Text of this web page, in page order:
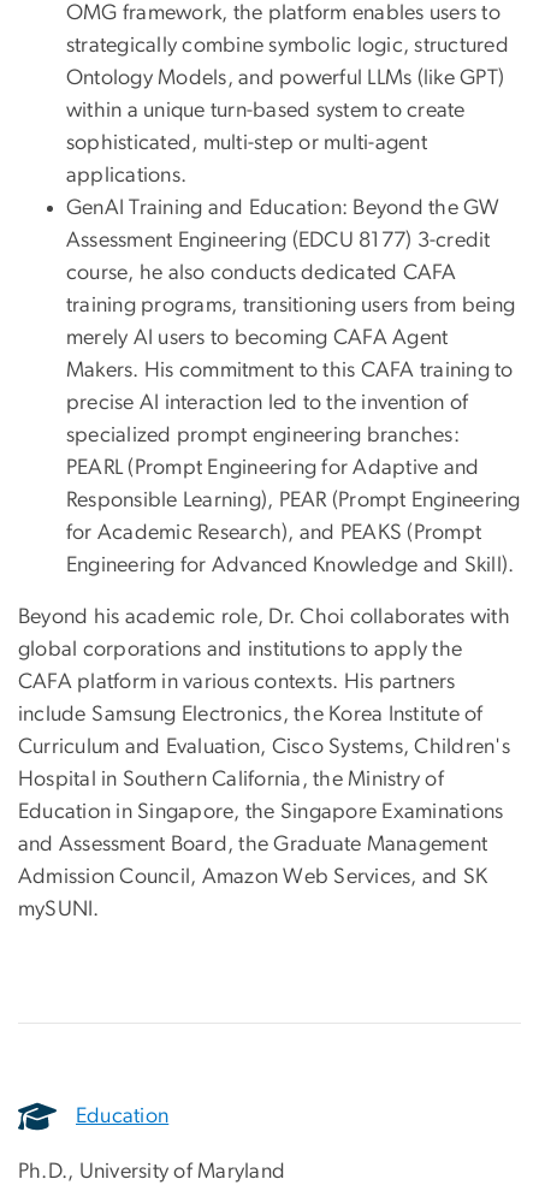
OMG framework, the platform enables users to
strategically combine symbolic logic, structured
Ontology Models, and powerful LLMs (like GPT)
within a unique turn-based system to create
sophisticated, multi-step or multi-agent
applications.
GenAI Training and Education: Beyond the GW
Assessment Engineering (EDCU 8177) 3-credit
course, he also conducts dedicated CAFA
training programs, transitioning users from being
merely AI users to becoming CAFA Agent
Makers. His commitment to this CAFA training to
precise AI interaction led to the invention of
specialized prompt engineering branches:
PEARL (Prompt Engineering for Adaptive and
Responsible Learning), PEAR (Prompt Engineering
for Academic Research), and PEAKS (Prompt
Engineering for Advanced Knowledge and Skill).
Beyond his academic role, Dr. Choi collaborates with
global corporations and institutions to apply the
CAFA platform in various contexts. His partners
include Samsung Electronics, the Korea Institute of
Curriculum and Evaluation, Cisco Systems, Children's
Hospital in Southern California, the Ministry of
Education in Singapore, the Singapore Examinations
and Assessment Board, the Graduate Management
Admission Council, Amazon Web Services, and SK
mySUNI.
Education
Ph.D., University of Maryland